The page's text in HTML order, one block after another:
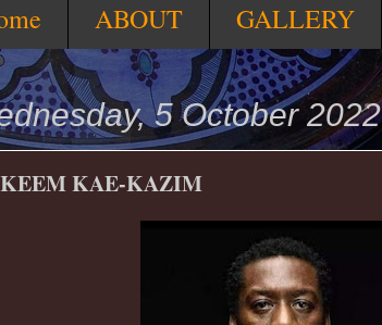
ABOUT GALLERY
5 October 2022
KAE-KAZIM